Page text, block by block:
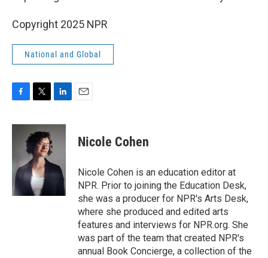
Copyright 2025 NPR
National and Global
c
o
o
k
i
t
t
e
r
n
I
Nicole Cohen
Nicole Cohen is an education editor at
NPR. Prior to joining the Education Desk,
she was a producer for NPR's Arts Desk,
where she produced and edited arts
features and interviews for NPR.org. She
was part of the team that created NPR's
annual Book Concierge, a collection of the